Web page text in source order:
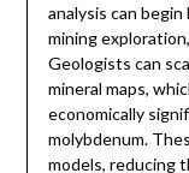
analysis can
mining
Geologists can
mineral maps,
economically
molybdenum.
models, reducing